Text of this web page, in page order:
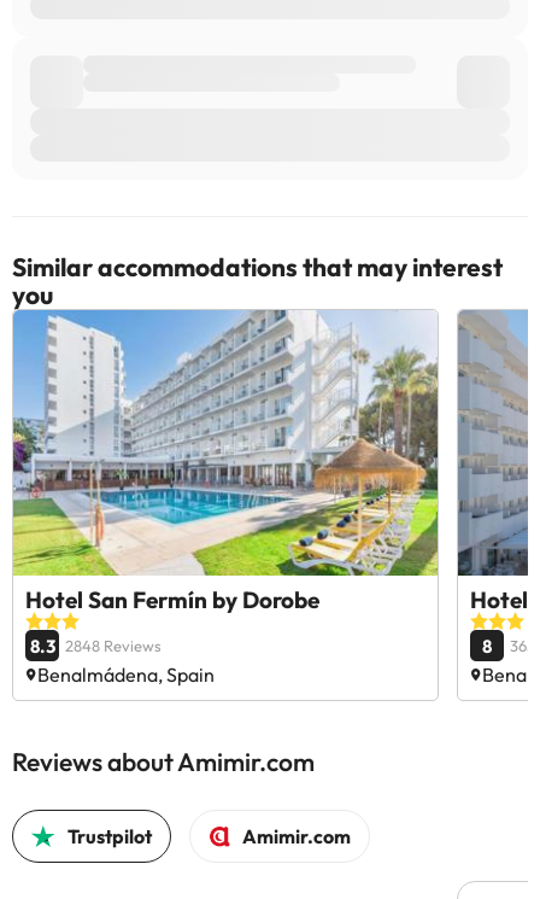
Similar accommodations that may interest
you
Hotel San Fermín by Dorobe
8.3 2848 Reviews
Benalmádena, Spain
Hotel
8 365
Reviews about Amimir.com
Trustpilot Amimir.com